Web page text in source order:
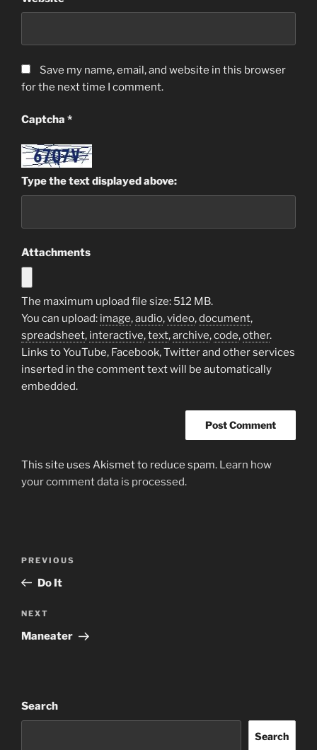
Save my name, email, and website in this browser
for the next time I comment.
Captcha *
Type the text displayed above:
Attachments
The maximum upload file size: 512 MB.
You can upload: image,audio,video,document,
spreadsheet, interactive,text,archive,code,other.
Links to YouTube, Facebook, Twitter and other services
inserted in the comment text will be automatically
embedded.
This site uses Akismet to reduce spam. Learn how
your comment data is processed.
Previous
Post
PREVIOUS
Do It
Next
Post
NEXT
Maneater
Search
Search